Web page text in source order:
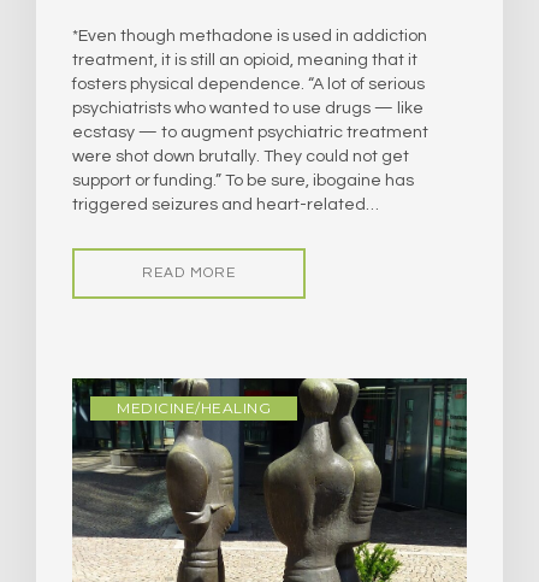
*Even though methadone is used in addiction
treatment, it is still an opioid, meaning that it
fosters physical dependence.​ “A lot of serious
psychiatrists who wanted to use drugs — like
ecstasy — to augment psychiatric treatment
were shot down brutally. They could not get
support or funding.” To be sure, ibogaine has
triggered seizures and heart-related…
READ MORE
MEDICINE/HEALING